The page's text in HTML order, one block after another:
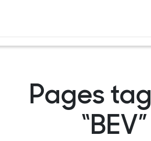
Pages
“BEV”